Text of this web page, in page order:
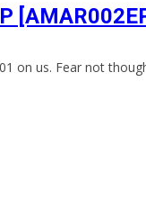
on us. Fear not